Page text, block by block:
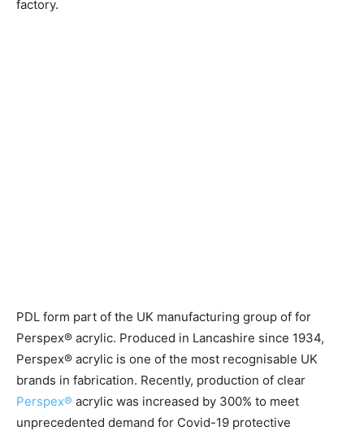
factory.
PDL form part of the UK manufacturing group of for
Perspex® acrylic. Produced in Lancashire since 1934,
Perspex® acrylic is one of the most recognisable UK
brands in fabrication. Recently, production of clear
Perspex® acrylic was increased by 300% to meet
unprecedented demand for Covid-19 protective